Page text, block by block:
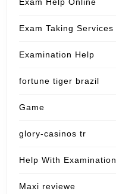
Exam Taking Services
Examination Help
fortune tiger brazil
Game
glory-casinos tr
Help With Examination
Maxi reviewe